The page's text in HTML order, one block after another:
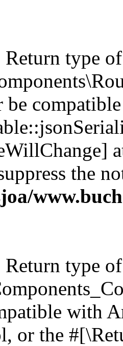
Return type of
be
the
Return type of
with
or the